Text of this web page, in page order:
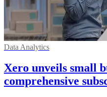
Data Analytics
Xero unveils small
comprehensive